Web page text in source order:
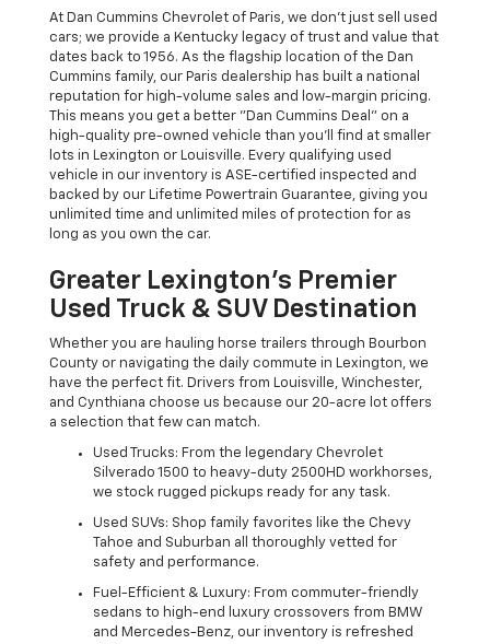
At Dan Cummins Chevrolet of Paris, we don't just sell used
cars; we provide a Kentucky legacy of trust and value that
dates back to 1956. As the flagship location of the Dan
Cummins family, our Paris dealership has built a national
reputation for high-volume sales and low-margin pricing.
This means you get a better "Dan Cummins Deal" on a
high-quality pre-owned vehicle than you’ll find at smaller
lots in Lexington or Louisville. Every qualifying used
vehicle in our inventory is ASE-certified inspected and
backed by our Lifetime Powertrain Guarantee, giving you
unlimited time and unlimited miles of protection for as
long as you own the car.
Greater Lexington’s Premier
Used Truck & SUV Destination
Whether you are hauling horse trailers through Bourbon
County or navigating the daily commute in Lexington, we
have the perfect fit. Drivers from Louisville, Winchester,
and Cynthiana choose us because our 20-acre lot offers
a selection that few can match.
Used Trucks: From the legendary Chevrolet
Silverado 1500 to heavy-duty 2500HD workhorses,
we stock rugged pickups ready for any task.
Used SUVs: Shop family favorites like the Chevy
Tahoe and Suburban all thoroughly vetted for
safety and performance.
Fuel-Efficient & Luxury: From commuter-friendly
sedans to high-end luxury crossovers from BMW
and Mercedes-Benz, our inventory is refreshed